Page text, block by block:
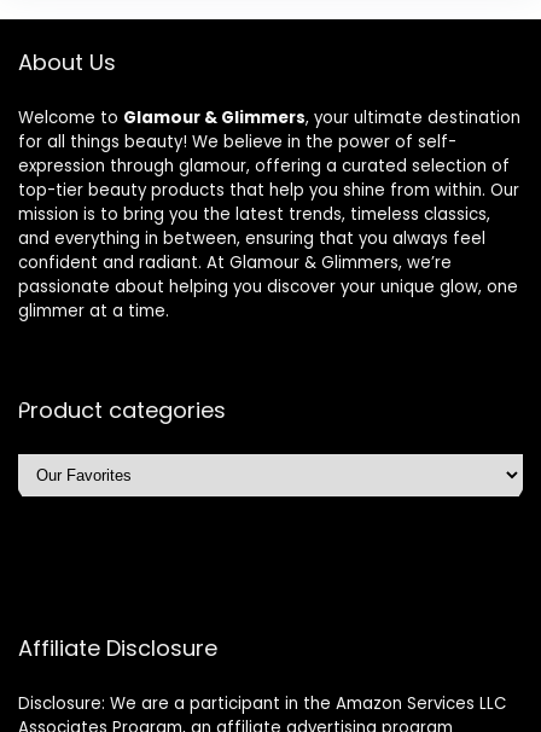
About Us
Welcome to Glamour & Glimmers, your ultimate destination
for all things beauty! We believe in the power of self-
expression through glamour, offering a curated selection of
top-tier beauty products that help you shine from within. Our
mission is to bring you the latest trends, timeless classics,
and everything in between, ensuring that you always feel
confident and radiant. At Glamour & Glimmers, we’re
passionate about helping you discover your unique glow, one
glimmer at a time.
Product categories
Affiliate Disclosure
Disclosure: We are a participant in the Amazon Services LLC